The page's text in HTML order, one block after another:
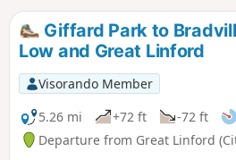
Giffard Park to
Low and Great Linford
Visorando Member
5.26 mi
+72 ft -72 ft
Departure from Great Linford